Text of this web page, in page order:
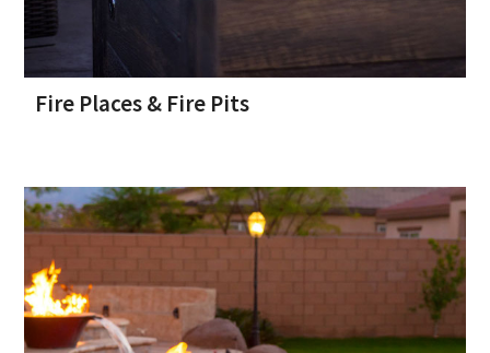
Fire Places & Fire Pits